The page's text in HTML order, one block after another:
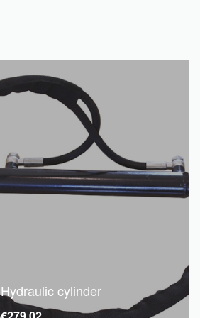
Hydraulic cylinder